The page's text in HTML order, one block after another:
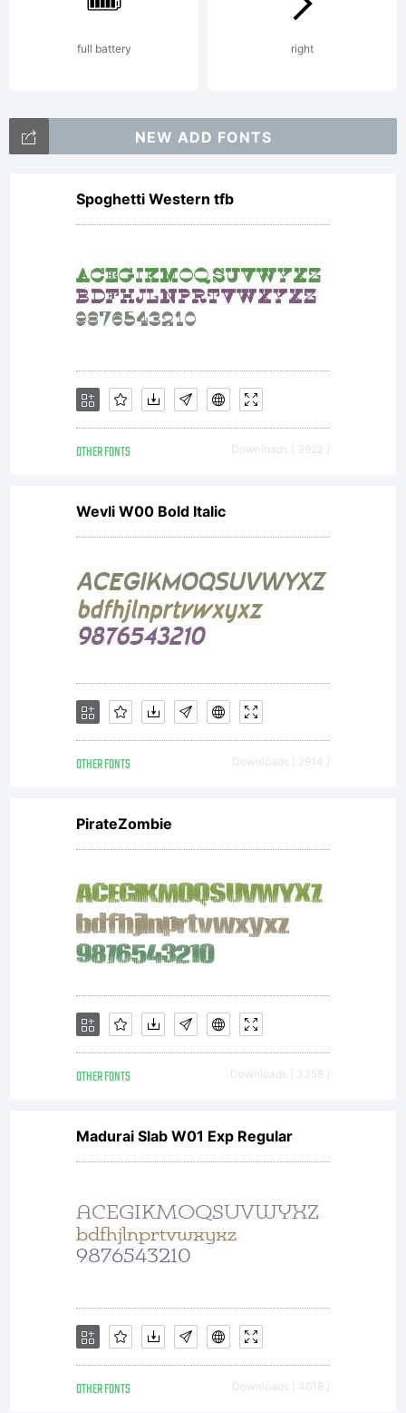
by Daniel
Hernandez
& Miguel
Hernandez.
All rights
reserved.
full battery right
NEW ADD FONTS
Spoghetti Western tfb
OTHER FONTS Downloads [ 3922 ]
Wevli W00 Bold Italic
OTHER FONTS Downloads [ 2914 ]
PirateZombie
OTHER FONTS Downloads [ 3358 ]
Madurai Slab W01 Exp Regular
OTHER FONTS Downloads [ 4618 ]